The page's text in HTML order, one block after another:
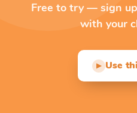
Free to try — sign
with your
▶ Use